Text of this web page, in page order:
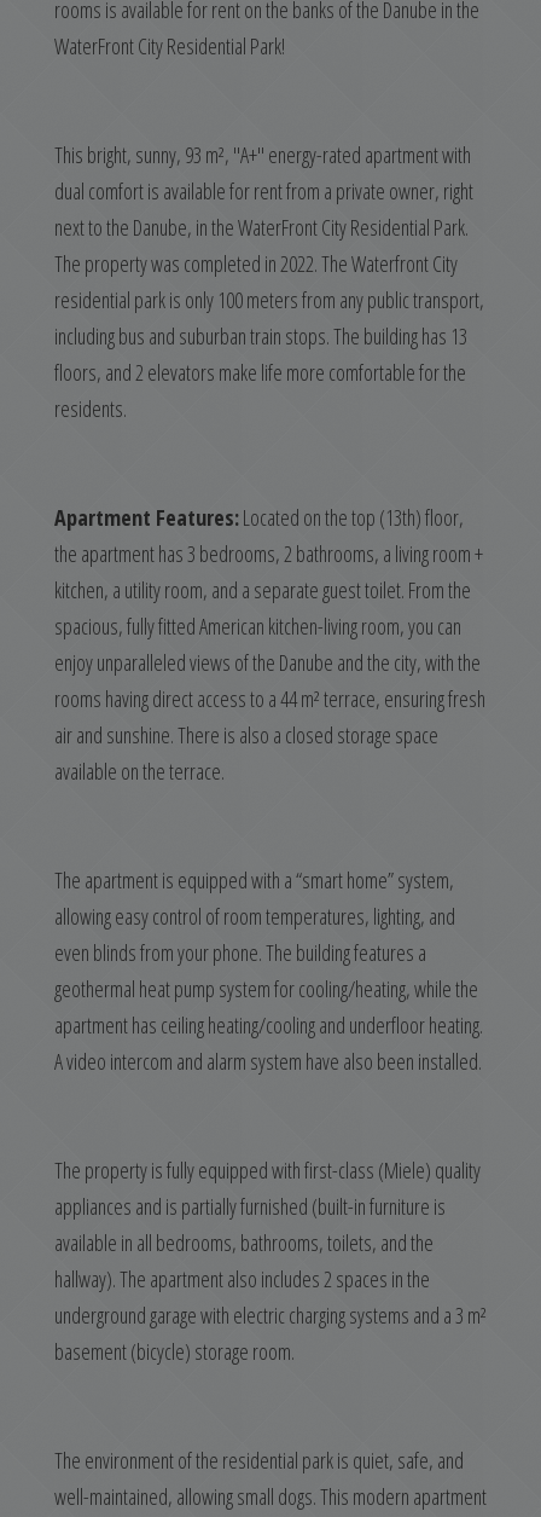
rooms is available for rent on the banks of the Danube in the
WaterFront City Residential Park!
This bright, sunny, 93 m², "A+" energy-rated apartment with
dual comfort is available for rent from a private owner, right
next to the Danube, in the WaterFront City Residential Park.
The property was completed in 2022. The Waterfront City
residential park is only 100 meters from any public transport,
including bus and suburban train stops. The building has 13
floors, and 2 elevators make life more comfortable for the
residents.
Apartment Features:Located on the top (13th) floor,
the apartment has 3 bedrooms, 2 bathrooms, a living room +
kitchen, a utility room, and a separate guest toilet. From the
spacious, fully fitted American kitchen-living room, you can
enjoy unparalleled views of the Danube and the city, with the
rooms having direct access to a 44 m² terrace, ensuring fresh
air and sunshine. There is also a closed storage space
available on the terrace.
The apartment is equipped with a “smart home” system,
allowing easy control of room temperatures, lighting, and
even blinds from your phone. The building features a
geothermal heat pump system for cooling/heating, while the
apartment has ceiling heating/cooling and underfloor heating.
A video intercom and alarm system have also been installed.
The property is fully equipped with first-class (Miele) quality
appliances and is partially furnished (built-in furniture is
available in all bedrooms, bathrooms, toilets, and the
hallway). The apartment also includes 2 spaces in the
underground garage with electric charging systems and a 3 m²
basement (bicycle) storage room.
The environment of the residential park is quiet, safe, and
well-maintained, allowing small dogs. This modern apartment